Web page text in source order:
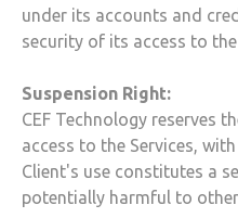
under its accounts and
security of its access to
Suspension Right:
CEF Technology reserves
access to the Services,
Client's use constitutes a
potentially harmful to